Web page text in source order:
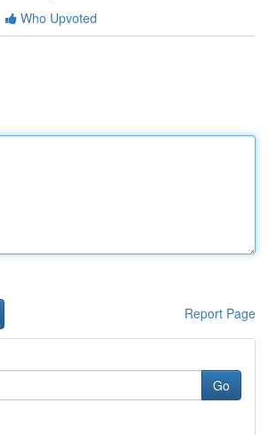
Who Upvoted
Report Page
Go